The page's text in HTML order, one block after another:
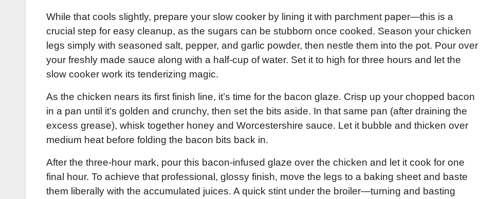
While that cools slightly, prepare your slow cooker by lining it with parchment paper—this is a
crucial step for easy cleanup, as the sugars can be stubborn once cooked. Season your chicken
legs simply with seasoned salt, pepper, and garlic powder, then nestle them into the pot. Pour over
your freshly made sauce along with a half-cup of water. Set it to high for three hours and let the
slow cooker work its tenderizing magic.
As the chicken nears its first finish line, it’s time for the bacon glaze. Crisp up your chopped bacon
in a pan until it’s golden and crunchy, then set the bits aside. In that same pan (after draining the
excess grease), whisk together honey and Worcestershire sauce. Let it bubble and thicken over
medium heat before folding the bacon bits back in.
After the three-hour mark, pour this bacon-infused glaze over the chicken and let it cook for one
final hour. To achieve that professional, glossy finish, move the legs to a baking sheet and baste
them liberally with the accumulated juices. A quick stint under the broiler—turning and basting